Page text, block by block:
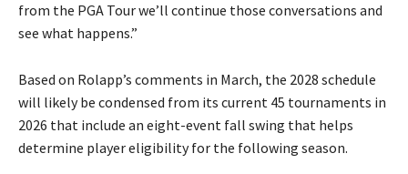
from the PGA Tour we’ll continue those conversations and
see what happens.”
Based on Rolapp’s comments in March, the 2028 schedule
will likely be condensed from its current 45 tournaments in
2026 that include an eight-event fall swing that helps
determine player eligibility for the following season.